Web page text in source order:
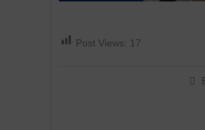
Post Views: 17